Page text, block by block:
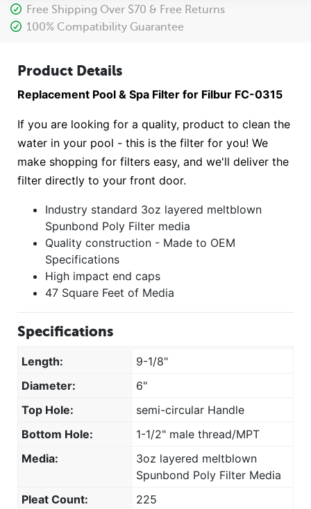
Free Shipping Over $70 & Free Returns
100% Compatibility Guarantee
Product Details
Replacement Pool & Spa Filter for Filbur FC-0315
If you are looking for a quality, product to clean the
water in your pool - this is the filter for you! We
make shopping for filters easy, and we'll deliver the
filter directly to your front door.
Industry standard 3oz layered meltblown
Spunbond Poly Filter media
Quality construction - Made to OEM
Specifications
High impact end caps
47 Square Feet of Media
Specifications
Length:
9-1/8"
Diameter:
6"
Top Hole:
semi-circular Handle
Bottom Hole:
1-1/2" male thread/MPT
Media:
3oz layered meltblown
Spunbond Poly Filter Media
Pleat Count:
225